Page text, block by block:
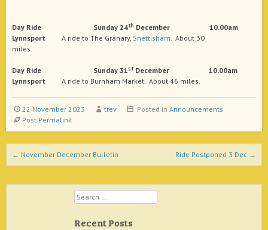
Day Ride Sunday 24th December 10.00am
Lynnsport A ride to The Granary, Snettisham. About 30
miles.
Day Ride Sunday 31st December 10.00am
Lynnsport A ride to Burnham Market. About 46 miles.
22 November 2023 trev Posted inAnnouncements
Post Permalink
Post navigation
← November December Bulletin Ride Postponed 3 Dec →
Search
Recent Posts